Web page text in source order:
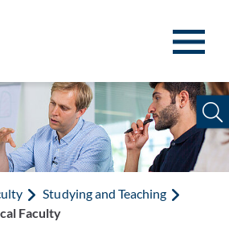
Studying and Teaching
Faculty